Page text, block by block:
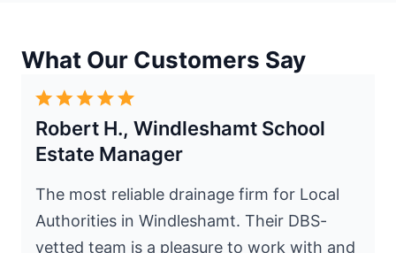
What Our Customers Say
Robert H., Windleshamt School
Estate Manager
The most reliable drainage firm for Local
Authorities in Windleshamt. Their DBS-
vetted team is a pleasure to work with and